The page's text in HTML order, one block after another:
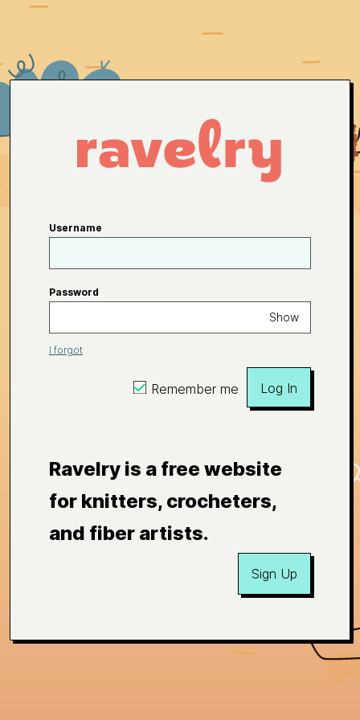
Username
Password
Show
I forgot
Remember me Log In
Ravelry is a free website
for knitters, crocheters,
and fiber artists.
Sign Up